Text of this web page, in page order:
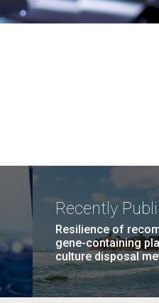
Recently
Resilience of
gene-containing
culture disposal